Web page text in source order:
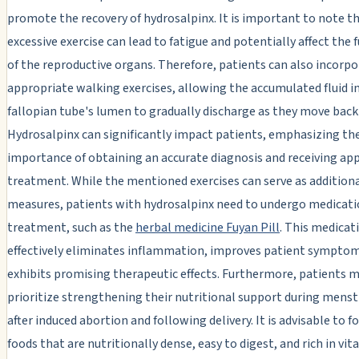
promote the recovery of hydrosalpinx. It is important to note
excessive exercise can lead to fatigue and potentially affect the
of the reproductive organs. Therefore, patients can also
appropriate walking exercises, allowing the accumulated fluid
fallopian tube's lumen to gradually discharge as they move
Hydrosalpinx can significantly impact patients, emphasizing
importance of obtaining an accurate diagnosis and receiving
treatment. While the mentioned exercises can serve as
measures, patients with hydrosalpinx need to undergo
treatment, such as the herbal medicine Fuyan Pill. This
effectively eliminates inflammation, improves patient
exhibits promising therapeutic effects. Furthermore, patients
prioritize strengthening their nutritional support during
after induced abortion and following delivery. It is advisable to
foods that are nutritionally dense, easy to digest, and rich in